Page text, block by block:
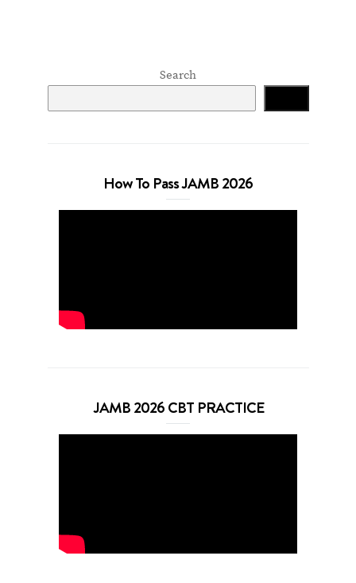
Search
How To Pass JAMB 2026
JAMB 2026 CBT PRACTICE